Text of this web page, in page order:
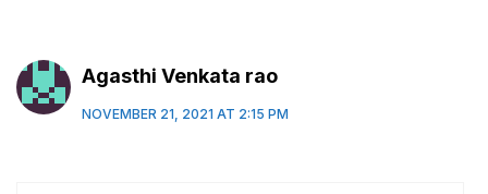
Agasthi Venkata rao
NOVEMBER 21, 2021 AT 2:15 PM